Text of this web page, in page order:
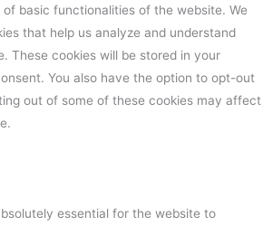
basic functionalities of the website. We
that help us analyze and understand
These cookies will be stored in your
You also have the option to opt-out
out of some of these cookies may affect
essential for the website to